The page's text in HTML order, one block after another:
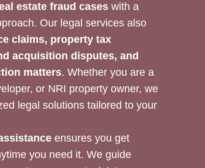
estate fraud cases with a
Our legal services also
claims, property tax
acquisition disputes, and
matters. Whether you are a
or NRI property owner, we
legal solutions tailored to your
ensures you get
you need it. We guide